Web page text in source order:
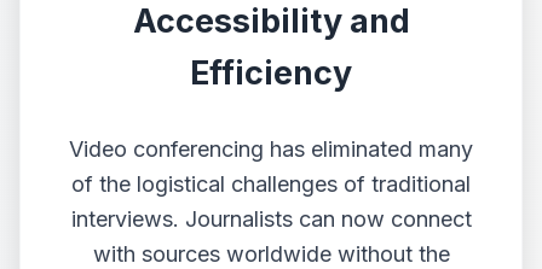
Accessibility and
Efficiency
Video conferencing has eliminated many
of the logistical challenges of traditional
interviews. Journalists can now connect
with sources worldwide without the